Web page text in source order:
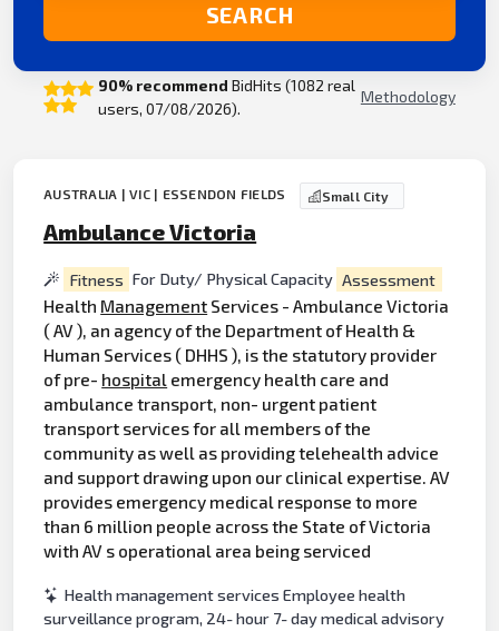
SEARCH
90% recommend BidHits (1082 real
users, 07/08/2026).
Methodology
AUSTRALIA | VIC | ESSENDON FIELDS Small City
Ambulance Victoria
Fitness For Duty/ Physical Capacity Assessment
Health Management Services - Ambulance Victoria
( AV ), an agency of the Department of Health &
Human Services ( DHHS ), is the statutory provider
of pre- hospital emergency health care and
ambulance transport, non- urgent patient
transport services for all members of the
community as well as providing telehealth advice
and support drawing upon our clinical expertise. AV
provides emergency medical response to more
than 6 million people across the State of Victoria
with AV s operational area being serviced
Health management services Employee health
surveillance program, 24- hour 7- day medical advisory